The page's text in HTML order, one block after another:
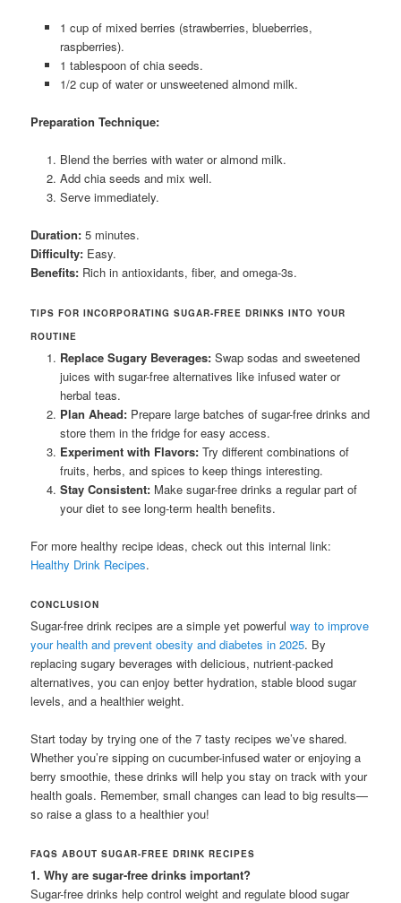
1 cup of mixed berries (strawberries, blueberries,
raspberries).
1 tablespoon of chia seeds.
1/2 cup of water or unsweetened almond milk.
Preparation Technique:
Blend the berries with water or almond milk.
Add chia seeds and mix well.
Serve immediately.
Duration: 5 minutes.
Difficulty: Easy.
Benefits: Rich in antioxidants, fiber, and omega-3s.
TIPS FOR INCORPORATING SUGAR-FREE DRINKS INTO YOUR
ROUTINE
Replace Sugary Beverages:Swap sodas and sweetened
juices with sugar-free alternatives like infused water or
herbal teas.
Plan Ahead:Prepare large batches of sugar-free drinks and
store them in the fridge for easy access.
Experiment with Flavors:Try different combinations of
fruits, herbs, and spices to keep things interesting.
Stay Consistent:Make sugar-free drinks a regular part of
your diet to see long-term health benefits.
For more healthy recipe ideas, check out this internal link:
Healthy Drink Recipes.
CONCLUSION
Sugar-free drink recipes are a simple yet powerfulway to improve
your health and prevent obesity and diabetes in 2025. By
replacing sugary beverages with delicious, nutrient-packed
alternatives, you can enjoy better hydration, stable blood sugar
levels, and a healthier weight.
Start today by trying one of the 7 tasty recipes we’ve shared.
Whether you’re sipping on cucumber-infused water or enjoying a
berry smoothie, these drinks will help you stay on track with your
health goals. Remember, small changes can lead to big results—
so raise a glass to a healthier you!
FAQS ABOUT SUGAR-FREE DRINK RECIPES
1. Why are sugar-free drinks important?
Sugar-free drinks help control weight and regulate blood sugar